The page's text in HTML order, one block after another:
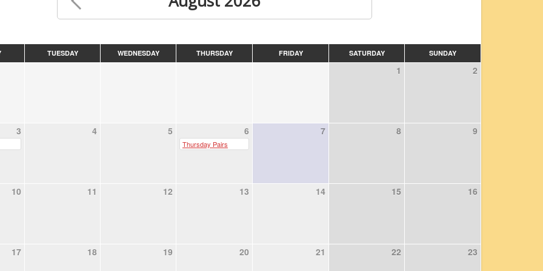
TUESDAY WEDNESDAY THURSDAY FRIDAY SATURDAY SUNDAY
1 2
3 4 5 6
Thursday Pairs
7 8 9
10 11 12 13 14 15 16
17 18 19 20 21 22 23